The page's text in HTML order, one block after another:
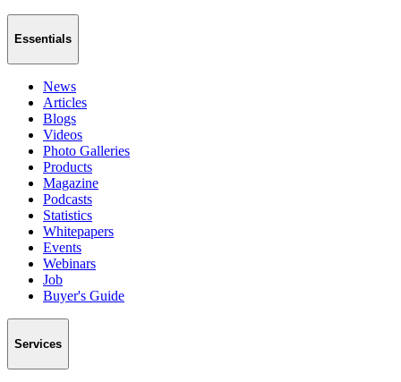
Essentials
News
Articles
Blogs
Videos
Photo Galleries
Products
Magazine
Podcasts
Statistics
Whitepapers
Events
Webinars
Job
Buyer's Guide
Services